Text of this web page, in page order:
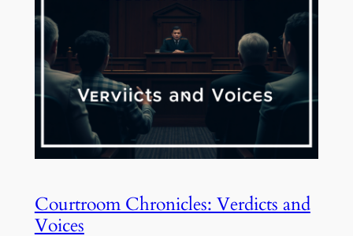
Courtroom Chronicles: Verdicts and
Voices